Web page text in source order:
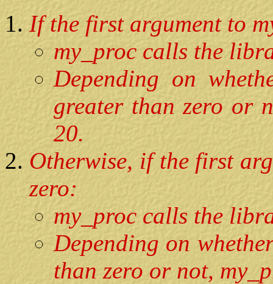
If the first argument to
my_proc calls the
Depending on
greater than zero or
20.
Otherwise, if the first
zero:
my_proc calls the
Depending on
than zero or not,